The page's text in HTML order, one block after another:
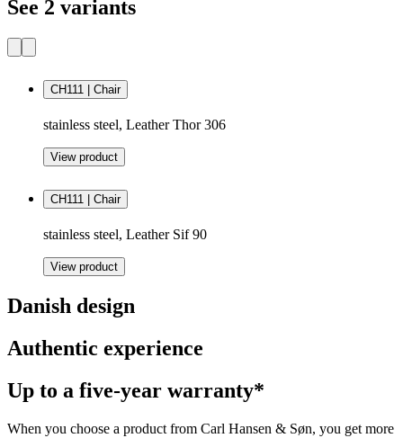
See 2 variants
CH111 | Chair
stainless steel, Leather Thor 306
View product
CH111 | Chair
stainless steel, Leather Sif 90
View product
Danish design
Authentic experience
Up to a five-year warranty*
When you choose a product from Carl Hansen & Søn, you get more